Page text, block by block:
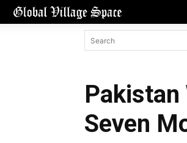
Seven